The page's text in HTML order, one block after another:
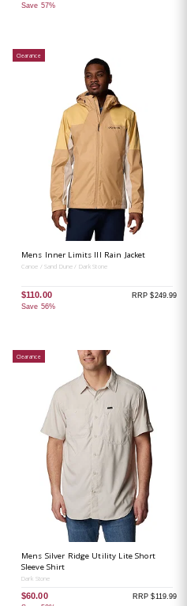
Save 57%
Clearance
Mens Inner Limits III Rain Jacket
Canoe / Sand Dune / Dark Stone
$110.00
Save 56%
RRP $249.99
Clearance
Mens Silver Ridge Utility Lite Short
Sleeve Shirt
Dark Stone
$60.00 RRP $119.99